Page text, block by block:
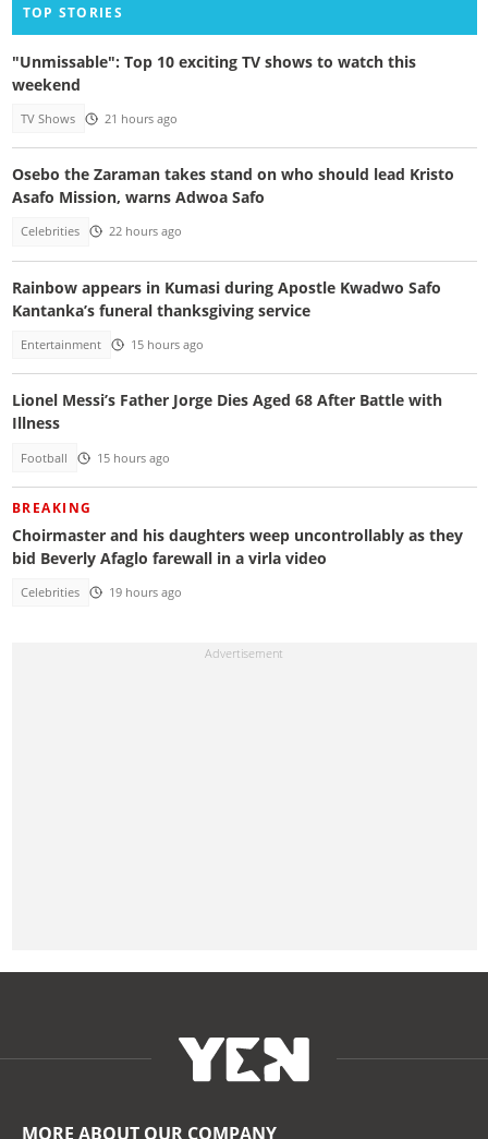
TOP STORIES
"Unmissable": Top 10 exciting TV shows to watch this
weekend
TV Shows 21 hours ago
Osebo the Zaraman takes stand on who should lead Kristo
Asafo Mission, warns Adwoa Safo
Celebrities 22 hours ago
Rainbow appears in Kumasi during Apostle Kwadwo Safo
Kantanka’s funeral thanksgiving service
Entertainment 15 hours ago
Lionel Messi’s Father Jorge Dies Aged 68 After Battle with
Illness
Football 15 hours ago
BREAKING
Choirmaster and his daughters weep uncontrollably as they
bid Beverly Afaglo farewall in a virla video
Celebrities 19 hours ago
MORE ABOUT OUR COMPANY